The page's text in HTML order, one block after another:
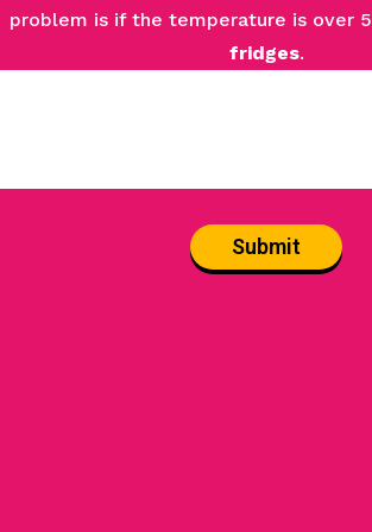
problem is if the temperature is over 5
fridges.